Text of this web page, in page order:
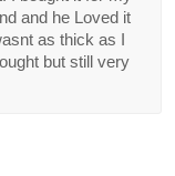
and he Loved it
as thick as I
but still very